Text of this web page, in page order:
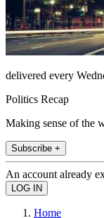
delivered every
Politics Recap
Making sense of the
Subscribe +
An account already
Home